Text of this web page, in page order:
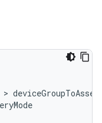
>